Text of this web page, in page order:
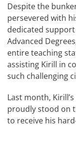
Despite the
persevered with
dedicated
Advanced
entire teaching
assisting Kirill in
such challenging
Last month,
proudly stood on
to receive his